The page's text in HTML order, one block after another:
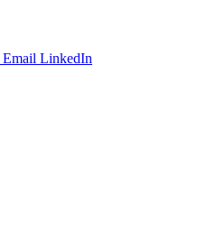
Email LinkedIn